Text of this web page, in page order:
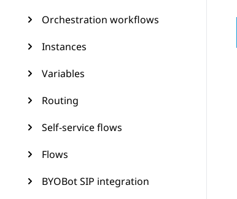
Orchestration workflows
Instances
Variables
Routing
Self-service flows
Flows
BYOBot SIP integration